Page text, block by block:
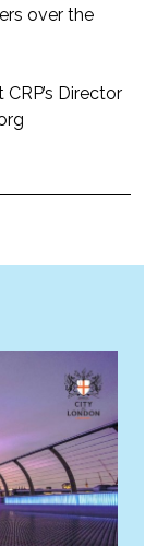
over the
Director